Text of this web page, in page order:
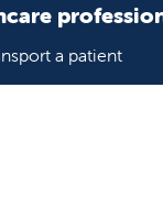
a patient